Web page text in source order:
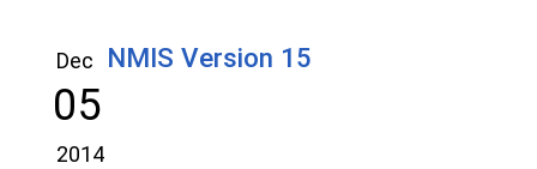
Dec
05
2014
NMIS Version 15